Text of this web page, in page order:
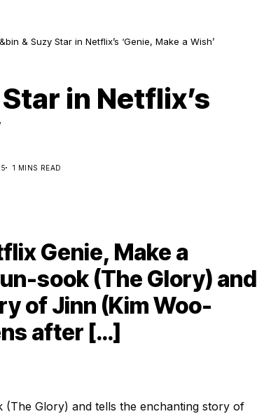
& Suzy Star in Netflix’s ‘Genie, Make a Wish’
in Netflix’s
1 MINS READ
Genie, Make a
sook (The Glory) and
of Jinn (Kim Woo-
after […]
(The Glory) and tells the enchanting story of